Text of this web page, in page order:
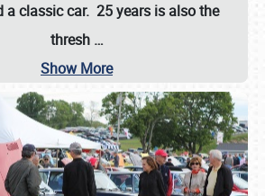
a classic car. 25 years is also the
thresh …
Show More